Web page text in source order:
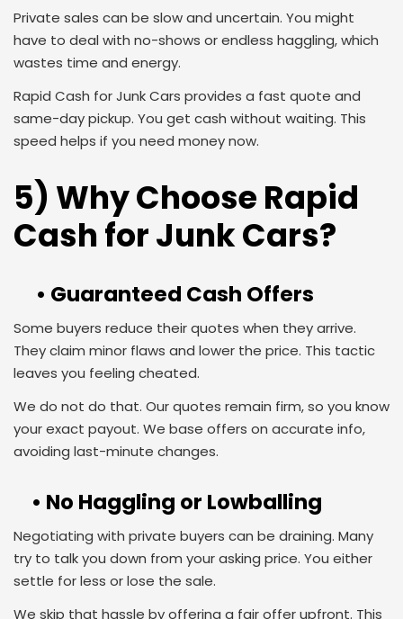
Private sales can be slow and uncertain. You might
have to deal with no-shows or endless haggling, which
wastes time and energy.
Rapid Cash for Junk Cars provides a fast quote and
same-day pickup. You get cash without waiting. This
speed helps if you need money now.
5) Why Choose Rapid
Cash for Junk Cars?
• Guaranteed Cash Offers
Some buyers reduce their quotes when they arrive.
They claim minor flaws and lower the price. This tactic
leaves you feeling cheated.
We do not do that. Our quotes remain firm, so you know
your exact payout. We base offers on accurate info,
avoiding last-minute changes.
• No Haggling or Lowballing
Negotiating with private buyers can be draining. Many
try to talk you down from your asking price. You either
settle for less or lose the sale.
We skip that hassle by offering a fair offer upfront. This